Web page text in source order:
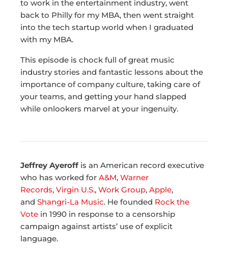
to work in the entertainment industry, went
back to Philly for my MBA, then went straight
into the tech startup world when I graduated
with my MBA.
This episode is chock full of great music
industry stories and fantastic lessons about the
importance of company culture, taking care of
your teams, and getting your hand slapped
while onlookers marvel at your ingenuity.
Jeffrey Ayeroff is an American record executive
who has worked for A&M, Warner
Records, Virgin U.S., Work Group, Apple,
and Shangri-La Music. He founded Rock the
Vote in 1990 in response to a censorship
campaign against artists’ use of explicit
language.